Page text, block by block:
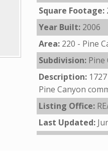
Square Footage:
Year Built: 2006
Area: 220 - Pine
Subdivision: Pine
Description:
Pine Canyon
Listing Office:
Last Updated: